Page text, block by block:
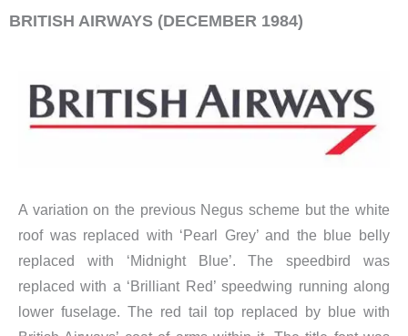
BRITISH AIRWAYS (DECEMBER 1984)
A variation on the previous Negus scheme but the white
roof was replaced with ‘Pearl Grey’ and the blue belly
replaced with ‘Midnight Blue’. The speedbird was
replaced with a ‘Brilliant Red’ speedwing running along
lower fuselage. The red tail top replaced by blue with